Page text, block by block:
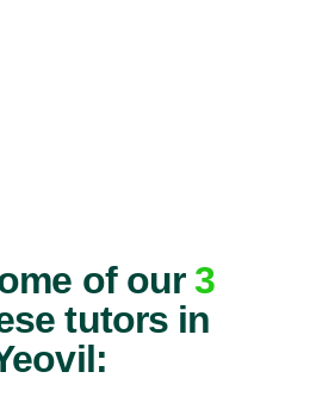
of our3
tutors in